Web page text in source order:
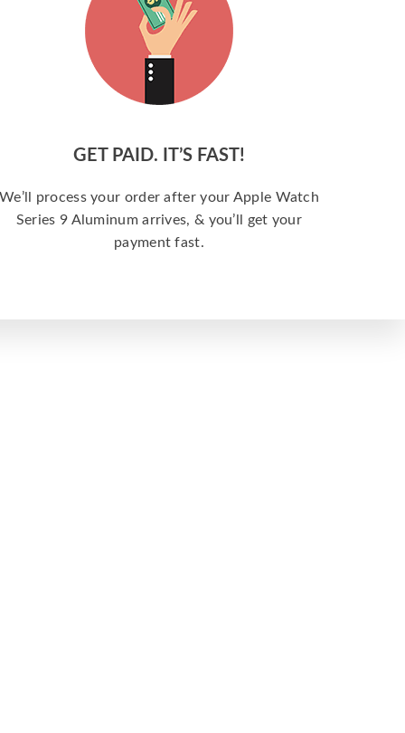
GET PAID. IT’S FAST!
We’ll process your order after your Apple Watch
Series 9 Aluminum arrives, & you’ll get your
payment fast.